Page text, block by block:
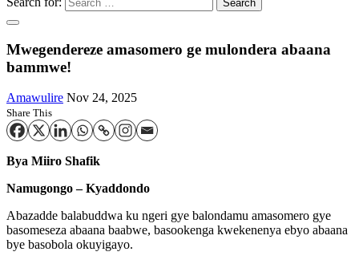
Mwegendereze amasomero ge mulondera abaana
bammwe!
Amawulire Nov 24, 2025
Share This
Bya Miiro Shafik
Namugongo – Kyaddondo
Abazadde balabuddwa ku ngeri gye balondamu amasomero gye
basomeseza abaana baabwe, basookenga kwekenenya ebyo abaana
bye basobola okuyigayo.